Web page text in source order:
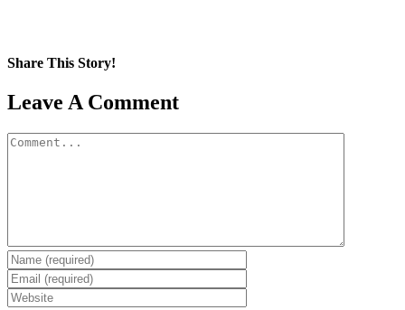
Share This Story!
Facebook
X
Reddit
LinkedIn
WhatsApp
Pinterest
Email
Leave A Comment
Comment